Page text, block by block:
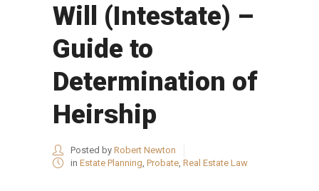
Will (Intestate) –
Guide to
Determination of
Heirship
Posted by Robert Newton
in Estate Planning, Probate, Real Estate Law